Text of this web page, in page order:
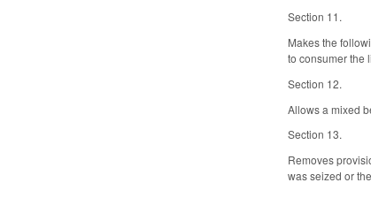
Section 11.
Makes the
to consumer the
Section 12.
Allows a mixed
Section 13.
Removes
was seized or